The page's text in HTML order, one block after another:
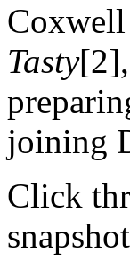
Tasty
joining
Click